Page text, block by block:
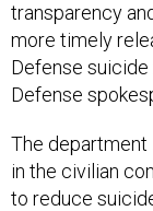
transparency
more timely
Defense suicide
Defense
The department
in the civilian
to reduce